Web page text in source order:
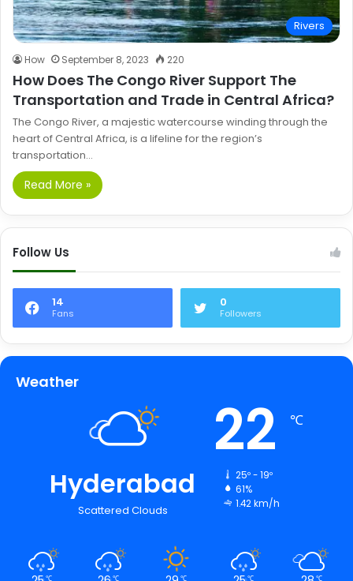
Rivers
How September 8, 2023 220
How Does The Congo River Support The
Transportation and Trade in Central Africa?
The Congo River, a majestic watercourse winding through the
heart of Central Africa, is a lifeline for the region’s
transportation…
Read More »
Follow Us
14
Fans
0
Followers
Weather
Hyderabad
Scattered Clouds
22 ℃
25º - 19º
61%
1.42 km/h